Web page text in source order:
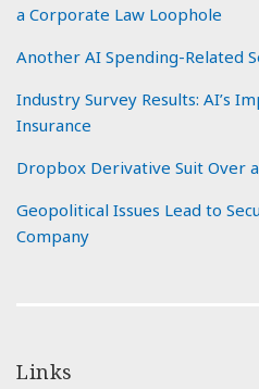
a Corporate Law Loophole
Another AI Spending-Related
Industry Survey Results: AI’s
Insurance
Dropbox Derivative Suit Over
Geopolitical Issues Lead to
Company
Links